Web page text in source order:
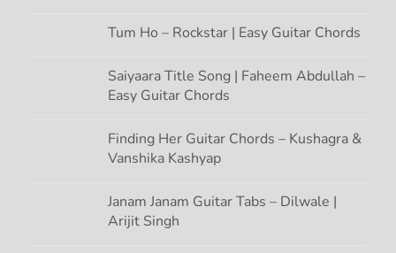
Tum Ho – Rockstar | Easy Guitar Chords
Saiyaara Title Song | Faheem Abdullah –
Easy Guitar Chords
Finding Her Guitar Chords – Kushagra &
Vanshika Kashyap
Janam Janam Guitar Tabs – Dilwale |
Arijit Singh